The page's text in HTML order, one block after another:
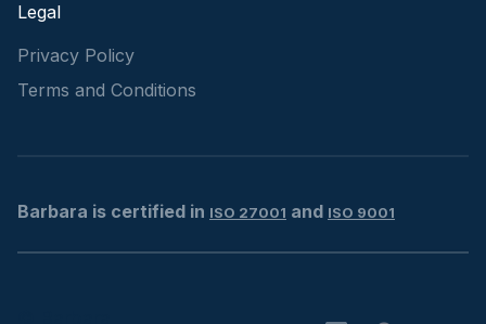
Legal
Privacy Policy
Terms and Conditions
Barbara is certified in ISO 27001 and ISO 9001